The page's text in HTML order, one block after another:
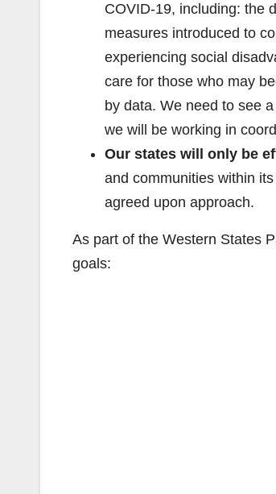
COVID-19, including: the
measures introduced to
experiencing social
care for those who may
by data. We need to see
we will be working in
Our states will only be
and communities within
agreed upon approach.
As part of the Western States
goals: